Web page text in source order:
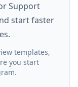
Support
start faster
templates,
you start